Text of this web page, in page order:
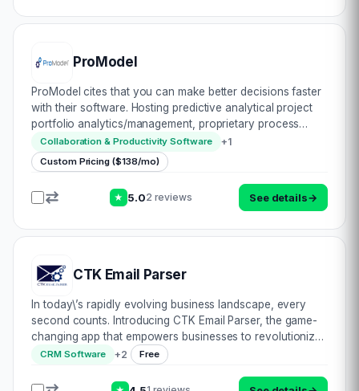
ProModel
ProModel cites that you can make better decisions faster
with their software. Hosting predictive analytical project
portfolio analytics/management, proprietary process
improvement & agile development custom solutions,
there’s much scope within this i…
Collaboration & Productivity Software +1
Custom Pricing ($138/mo)
★ 5.02 reviews See details→
CTK Email Parser
In today\’s rapidly evolving business landscape, every
second counts. Introducing CTK Email Parser, the game-
changing app that empowers businesses to revolutionize
their email processing and streamline their workflows like
never before. With its advanced…
CRM Software +2 Free